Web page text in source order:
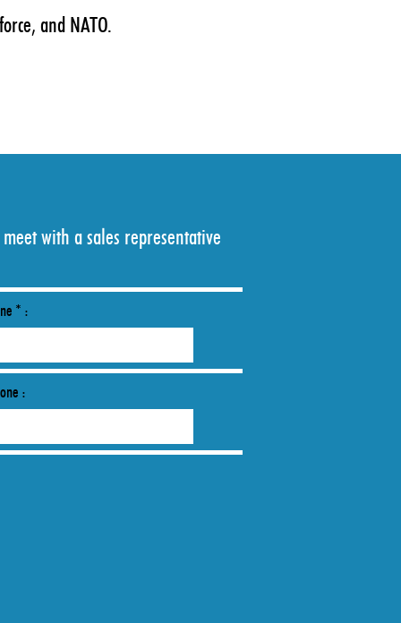
and NATO.
with a sales representative
* :
: